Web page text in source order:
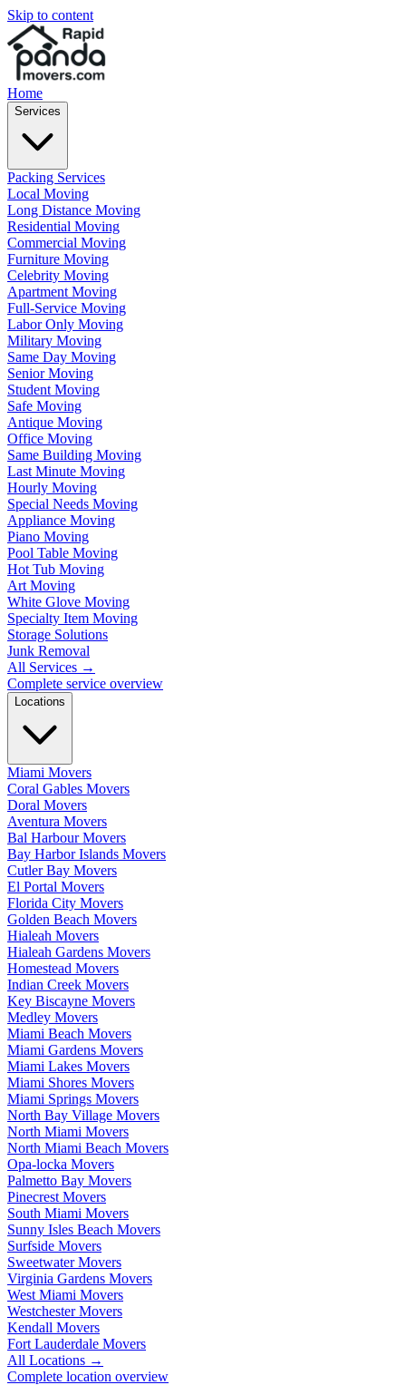
Skip to content
Home
Services
Packing Services
Local Moving
Long Distance Moving
Residential Moving
Commercial Moving
Furniture Moving
Celebrity Moving
Apartment Moving
Full-Service Moving
Labor Only Moving
Military Moving
Same Day Moving
Senior Moving
Student Moving
Safe Moving
Antique Moving
Office Moving
Same Building Moving
Last Minute Moving
Hourly Moving
Special Needs Moving
Appliance Moving
Piano Moving
Pool Table Moving
Hot Tub Moving
Art Moving
White Glove Moving
Specialty Item Moving
Storage Solutions
Junk Removal
All Services →
Complete service overview
Locations
Miami Movers
Coral Gables Movers
Doral Movers
Aventura Movers
Bal Harbour Movers
Bay Harbor Islands Movers
Cutler Bay Movers
El Portal Movers
Florida City Movers
Golden Beach Movers
Hialeah Movers
Hialeah Gardens Movers
Homestead Movers
Indian Creek Movers
Key Biscayne Movers
Medley Movers
Miami Beach Movers
Miami Gardens Movers
Miami Lakes Movers
Miami Shores Movers
Miami Springs Movers
North Bay Village Movers
North Miami Movers
North Miami Beach Movers
Opa-locka Movers
Palmetto Bay Movers
Pinecrest Movers
South Miami Movers
Sunny Isles Beach Movers
Surfside Movers
Sweetwater Movers
Virginia Gardens Movers
West Miami Movers
Westchester Movers
Kendall Movers
Fort Lauderdale Movers
All Locations →
Complete location overview